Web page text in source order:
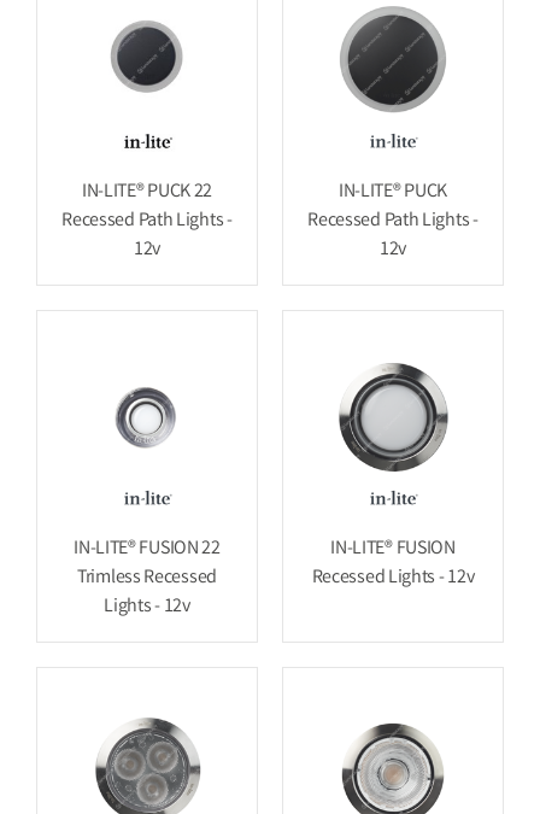
IN-LITE® PUCK 22
Recessed Path Lights -
12v
IN-LITE® PUCK
Recessed Path Lights -
12v
IN-LITE® FUSION 22
Trimless Recessed
Lights - 12v
IN-LITE® FUSION
Recessed Lights - 12v